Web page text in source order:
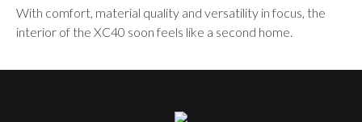
With comfort, material quality and versatility in focus, the
interior of the XC40 soon feels like a second home.